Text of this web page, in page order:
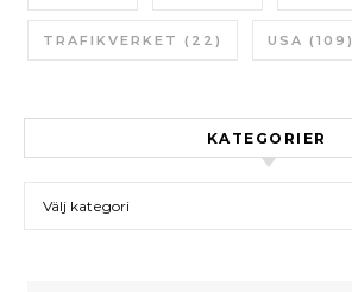
TRAFIKVERKET (22) USA (109)
KATEGORIER